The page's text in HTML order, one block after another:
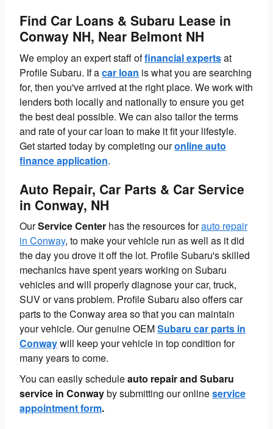
Find Car Loans & Subaru Lease in
Conway NH, Near Belmont NH
We employ an expert staff offinancial expertsat
Profile Subaru. If acar loan is what you are searching
for, then you've arrived at the right place. We work with
lenders both locally and nationally to ensure you get
the best deal possible. We can also tailor the terms
and rate of your car loan to make it fit your lifestyle.
Get started today by completing ouronline auto
finance application.
Auto Repair, Car Parts & Car Service
in Conway, NH
OurService Center has the resources forauto repair
in Conway, to make your vehicle run as well as it did
the day you drove it off the lot. Profile Subaru's skilled
mechanics have spent years working on Subaru
vehicles and will properly diagnose your car, truck,
SUV or vans problem. Profile Subaru also offers car
parts to the Conway area so that you can maintain
your vehicle. Our genuine OEMSubaru car parts in
Conwaywill keep your vehicle in top condition for
many years to come.
You can easily scheduleauto repair and Subaru
service in Conwayby submitting our onlineservice
appointment form.